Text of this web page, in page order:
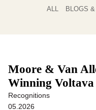
ALL BLOGS
Moore & Van
Winning
Recognitions
05.2026